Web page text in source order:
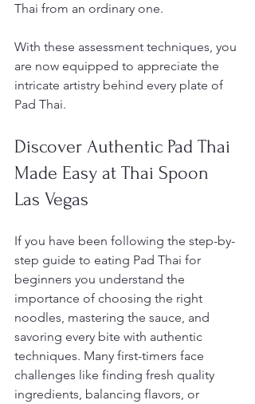
Thai from an ordinary one.
With these assessment techniques, you
are now equipped to appreciate the
intricate artistry behind every plate of
Pad Thai.
Discover Authentic Pad Thai
Made Easy at Thai Spoon
Las Vegas
If you have been following the step-by-
step guide to eating Pad Thai for
beginners you understand the
importance of choosing the right
noodles, mastering the sauce, and
savoring every bite with authentic
techniques. Many first-timers face
challenges like finding fresh quality
ingredients, balancing flavors, or